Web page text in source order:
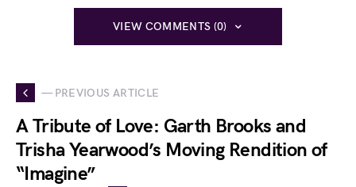
VIEW COMMENTS (0)
— PREVIOUS ARTICLE
A Tribute of Love: Garth Brooks and
Trisha Yearwood’s Moving Rendition of
“Imagine”